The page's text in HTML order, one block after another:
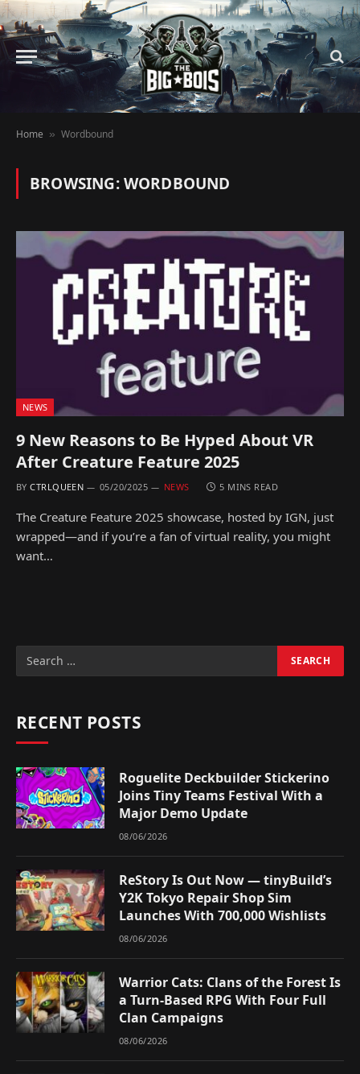
Home » Wordbound
BROWSING:WORDBOUND
NEWS
9 New Reasons to Be Hyped About VR
After Creature Feature 2025
BY CTRLQUEEN 05/20/2025 NEWS 5 MINS READ
The Creature Feature 2025 showcase, hosted by IGN, just
wrapped—and if you’re a fan of virtual reality, you might
want…
RECENT POSTS
Roguelite Deckbuilder Stickerino
Joins Tiny Teams Festival With a
Major Demo Update
08/06/2026
ReStory Is Out Now — tinyBuild’s
Y2K Tokyo Repair Shop Sim
Launches With 700,000 Wishlists
08/06/2026
Warrior Cats: Clans of the Forest Is
a Turn-Based RPG With Four Full
Clan Campaigns
08/06/2026